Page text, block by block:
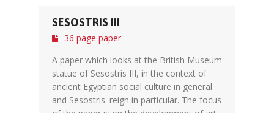
SESOSTRIS III
36 page paper
A paper which looks at the British Museum
statue of Sesostris III, in the context of
ancient Egyptian social culture in general
and Sesostris' reign in particular. The focus